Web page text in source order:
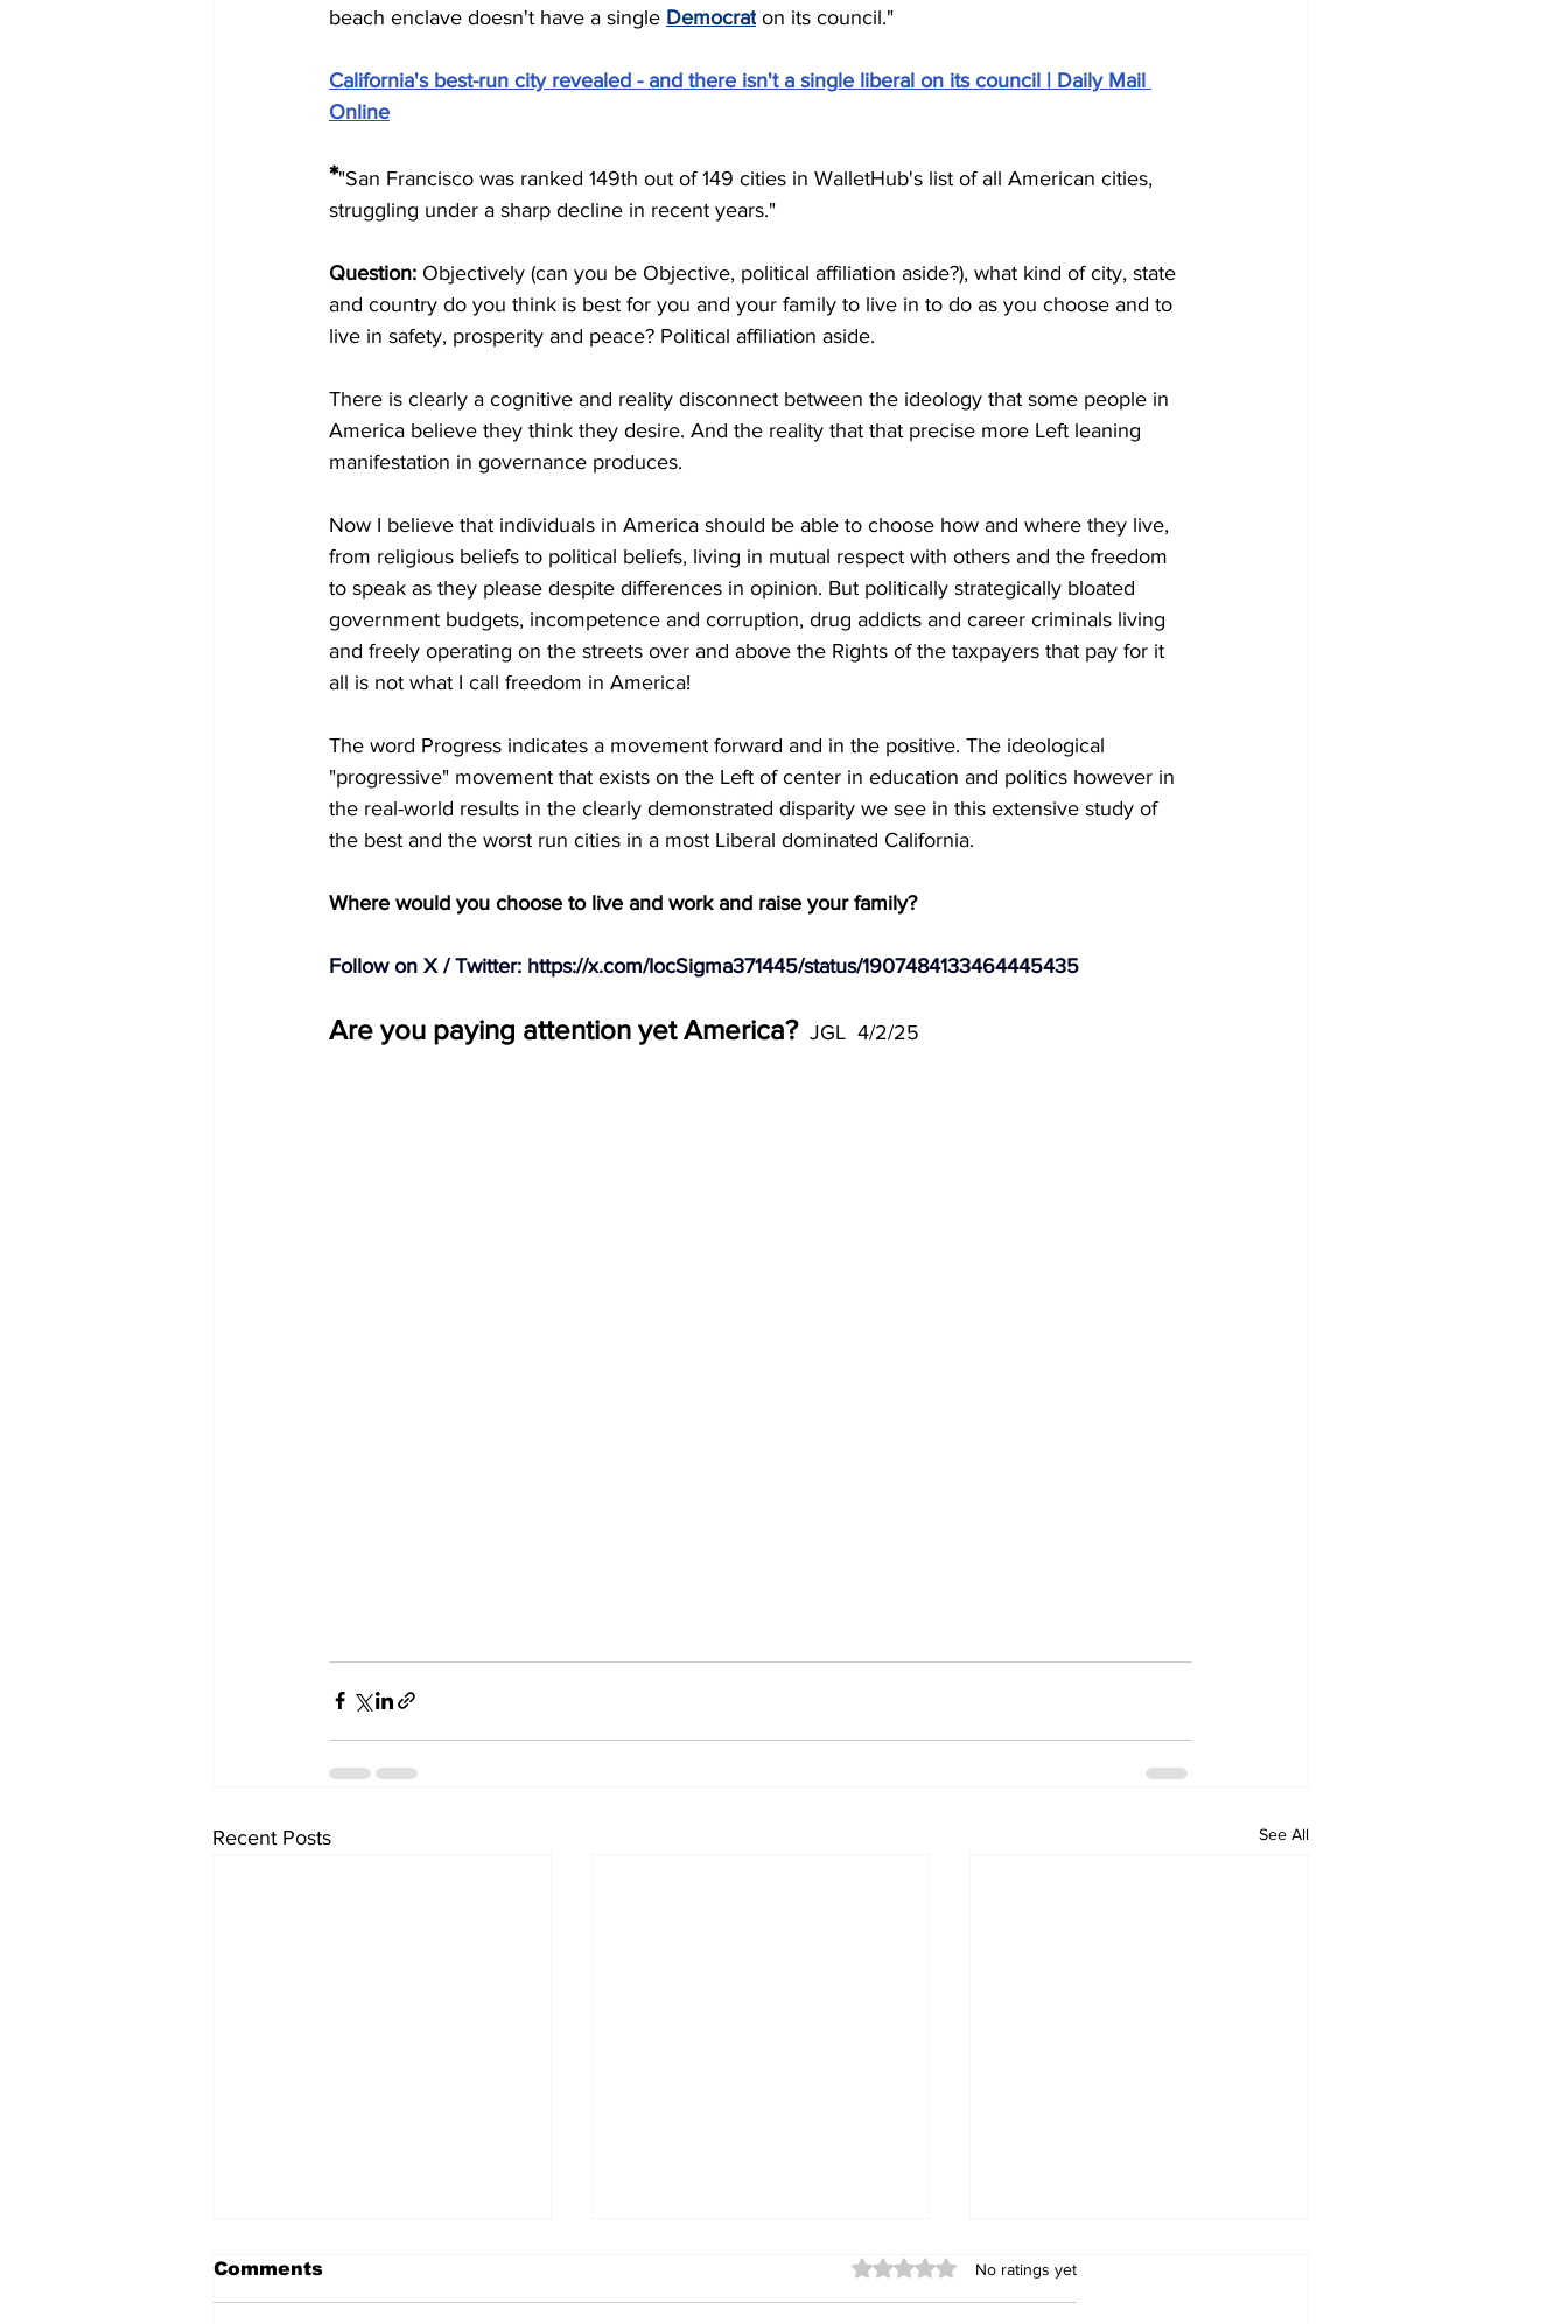
beach enclave doesn't have a single Democrat on its council."
California's best-run city revealed - and there isn't a single liberal on its council | Daily Mail
Online
*"San Francisco was ranked 149th out of 149 cities in WalletHub's list of all American cities,
struggling under a sharp decline in recent years."
Question: Objectively (can you be Objective, political affiliation aside?), what kind of city, state
and country do you think is best for you and your family to live in to do as you choose and to
live in safety, prosperity and peace? Political affiliation aside.
There is clearly a cognitive and reality disconnect between the ideology that some people in
America believe they think they desire. And the reality that that precise more Left leaning
manifestation in governance produces.
Now I believe that individuals in America should be able to choose how and where they live,
from religious beliefs to political beliefs, living in mutual respect with others and the freedom
to speak as they please despite differences in opinion. But politically strategically bloated
government budgets, incompetence and corruption, drug addicts and career criminals living
and freely operating on the streets over and above the Rights of the taxpayers that pay for it
all is not what I call freedom in America!
The word Progress indicates a movement forward and in the positive. The ideological
"progressive" movement that exists on the Left of center in education and politics however in
the real-world results in the clearly demonstrated disparity we see in this extensive study of
the best and the worst run cities in a most Liberal dominated California.
Where would you choose to live and work and raise your family?
Follow on X / Twitter: https://x.com/IocSigma371445/status/1907484133464445435
Are you paying attention yet America? JGL  4/2/25
Recent Posts See All
Comments Rated 0 out of 5 stars.
No ratings yet